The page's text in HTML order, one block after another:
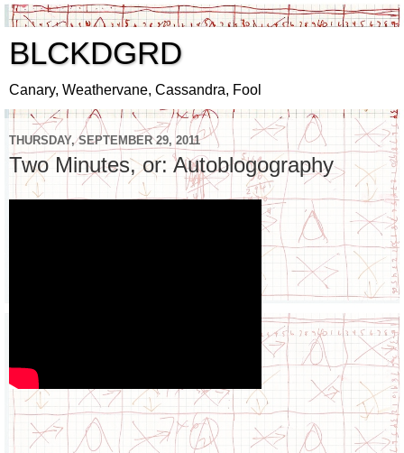
BLCKDGRD
Canary, Weathervane, Cassandra, Fool
THURSDAY, SEPTEMBER 29, 2011
Two Minutes, or: Autoblogography